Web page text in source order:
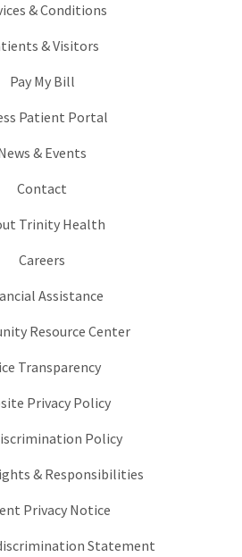
& Conditions
& Visitors
Pay My Bill
Patient Portal
& Events
Contact
Trinity Health
Careers
Assistance
Resource Center
Transparency
Privacy Policy
Policy
& Responsibilities
Privacy Notice
Statement